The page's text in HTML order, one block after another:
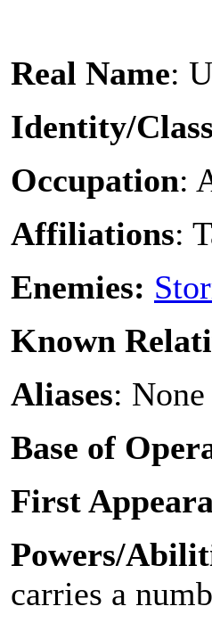
Real Name:
Identity/Class
Occupation:
Affiliations:
Enemies:
Known
Aliases: None
Base of
First
Powers/
carries a